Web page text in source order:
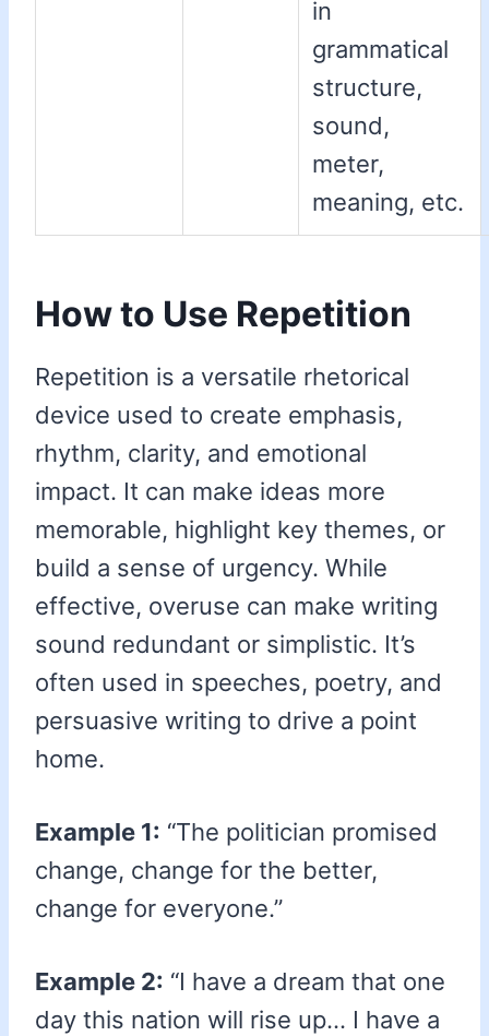
in
grammatical
structure,
sound,
meter,
meaning, etc.
How to Use Repetition
Repetition is a versatile rhetorical
device used to create emphasis,
rhythm, clarity, and emotional
impact. It can make ideas more
memorable, highlight key themes, or
build a sense of urgency. While
effective, overuse can make writing
sound redundant or simplistic. It’s
often used in speeches, poetry, and
persuasive writing to drive a point
home.
Example 1: “The politician promised
change, change for the better,
change for everyone.”
Example 2: “I have a dream that one
day this nation will rise up… I have a